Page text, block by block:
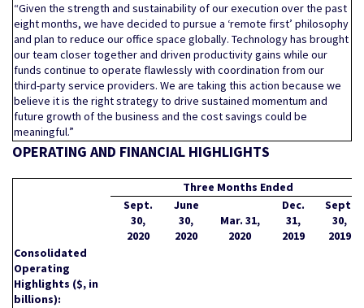
“Given the strength and sustainability of our execution over the past
eight months, we have decided to pursue a ‘remote first’ philosophy
and plan to reduce our office space globally. Technology has brought
our team closer together and driven productivity gains while our
funds continue to operate flawlessly with coordination from our
third-party service providers. We are taking this action because we
believe it is the right strategy to drive sustained momentum and
future growth of the business and the cost savings could be
meaningful.”
OPERATING AND FINANCIAL HIGHLIGHTS
Three Months Ended
Sept.
30,
2020
June
30,
2020
Mar. 31,
2020
Dec.
31,
2019
Sept.
30,
2019
Consolidated
Operating
Highlights ($, in
billions):